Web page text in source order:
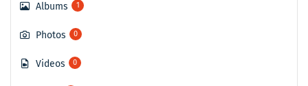
Albums 1
Photos 0
Videos 0